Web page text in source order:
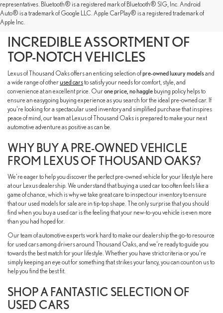
representatives. Bluetooth® is a registered mark of Bluetooth® SIG, Inc. Android
Auto® is a trademark of Google LLC. Apple CarPlay® is a registered trademark of
Apple Inc.
SHOP OUR PRE-OWNED
INVENTORY TO FIND AN
INCREDIBLE ASSORTMENT OF
TOP-NOTCH VEHICLES
Lexus of Thousand Oaks offers an enticing selection ofpre-owned luxury modelsand
a wide range of other used carsto satisfy your needs for comfort, style, and
convenience at an excellent price. Ourone price, no haggle buying policy helps to
ensure an easygoing buying experience as you search for the ideal pre-owned car. If
you're looking for a spectacular used inventory and simplified purchase that inspires
peace of mind, our team at Lexus of Thousand Oaks is prepared to make your next
automotive adventure as positive as can be.
WHY BUY A PRE-OWNED VEHICLE
FROM LEXUS OF THOUSAND OAKS?
We're eager to help you discover the perfect pre-owned vehicle for your lifestyle here
at our Lexus dealership. We understand that buying a used car too often feels like a
game of chance, which is why we take great care to inspect our inventory to ensure
that our used models for sale are in tip-top shape. The only surprise that you should
find when you buy a used car is the feeling that your new-to-you vehicle is even more
than you had hoped for.
Our team of automotive experts work hard to make our dealership the go-to resource
for used cars among drivers around Thousand Oaks, and we're ready to guide you
towards the best match for your lifestyle. Whether you have strict criteria or you're
simply keeping an eye out for something that strikes your fancy, you can count on us to
help you find the best fit.
SHOP A FANTASTIC SELECTION OF
USED CARS